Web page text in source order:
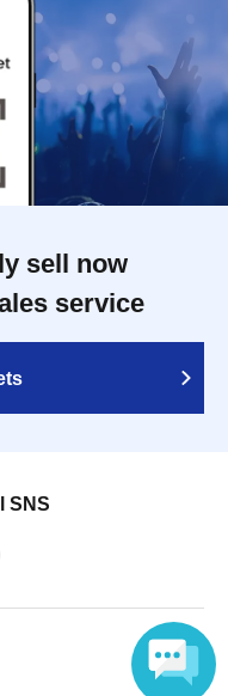
sell now
service
SNS